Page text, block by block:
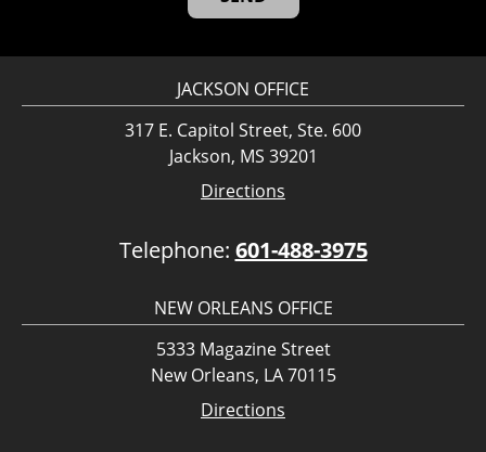
JACKSON OFFICE
317 E. Capitol Street, Ste. 600
Jackson, MS 39201
Directions
Telephone: 601-488-3975
NEW ORLEANS OFFICE
5333 Magazine Street
New Orleans, LA 70115
Directions